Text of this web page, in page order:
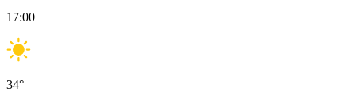
17:00
34°